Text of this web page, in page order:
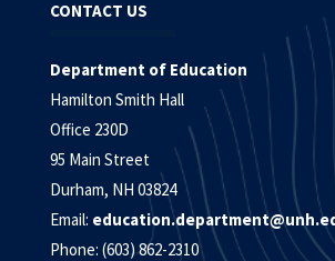
CONTACT US
Department of Education
Hamilton Smith Hall
Office 230D
95 Main Street
Durham, NH 03824
Email:
Phone: (603) 862-2310